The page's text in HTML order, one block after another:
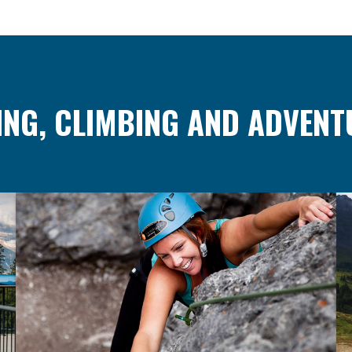
CLIMBING AND